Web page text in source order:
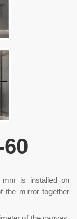
is installed on
the mirror together